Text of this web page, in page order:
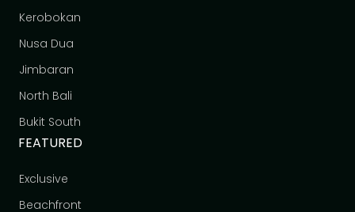
Kerobokan
Nusa Dua
Jimbaran
North Bali
Bukit South
FEATURED
Exclusive
Beachfront